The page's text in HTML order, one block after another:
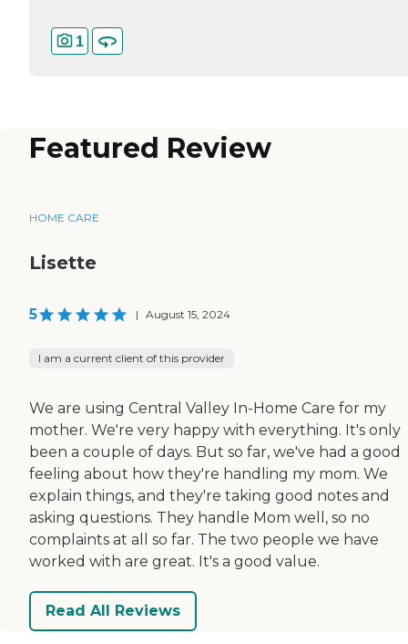
1
Featured Review
HOME CARE
Lisette
5 | August 15, 2024
I am a current client of this provider
We are using Central Valley In-Home Care for my
mother. We're very happy with everything. It's only
been a couple of days. But so far, we've had a good
feeling about how they're handling my mom. We
explain things, and they're taking good notes and
asking questions. They handle Mom well, so no
complaints at all so far. The two people we have
worked with are great. It's a good value.
Read All Reviews